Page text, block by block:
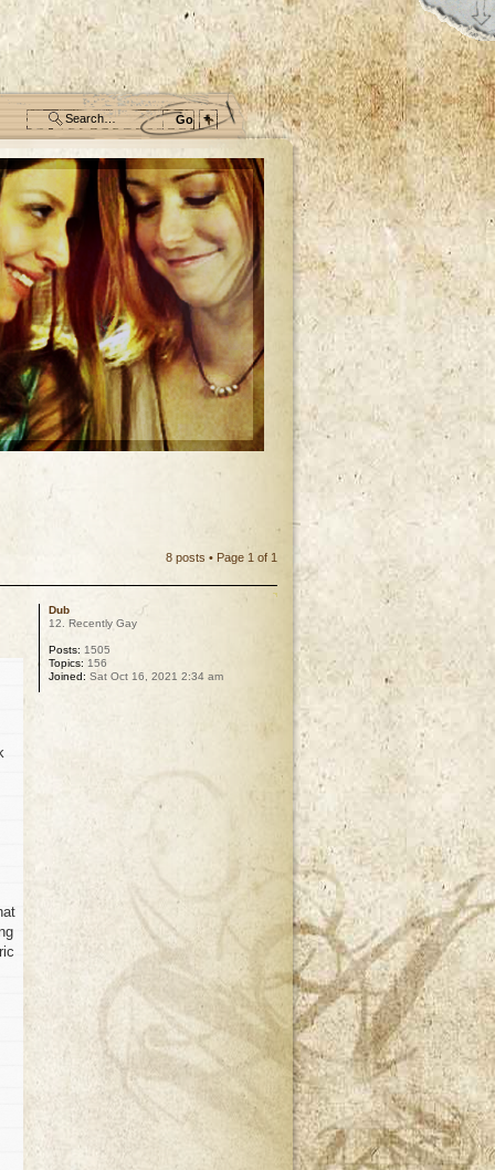
8 posts • Page 1 of 1
Dub
12. Recently Gay
Posts: 1505
Topics: 156
Joined: Sat Oct 16, 2021 2:34 am